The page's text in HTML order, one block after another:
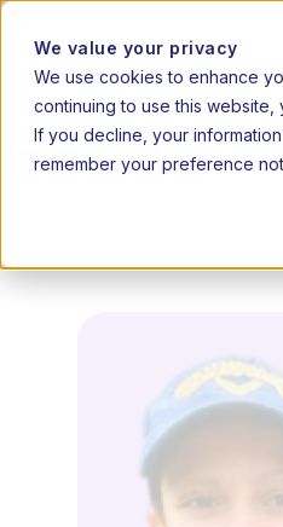
We value your privacy
We use cookies to enhance
continuing to use this
If you decline, your
remember your preferenceHow